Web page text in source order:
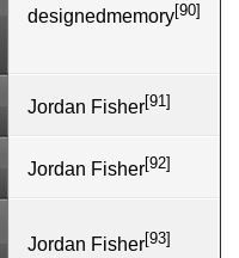
designedmemory[90]
Jordan Fisher[91]
Jordan Fisher[92]
Jordan Fisher[93]